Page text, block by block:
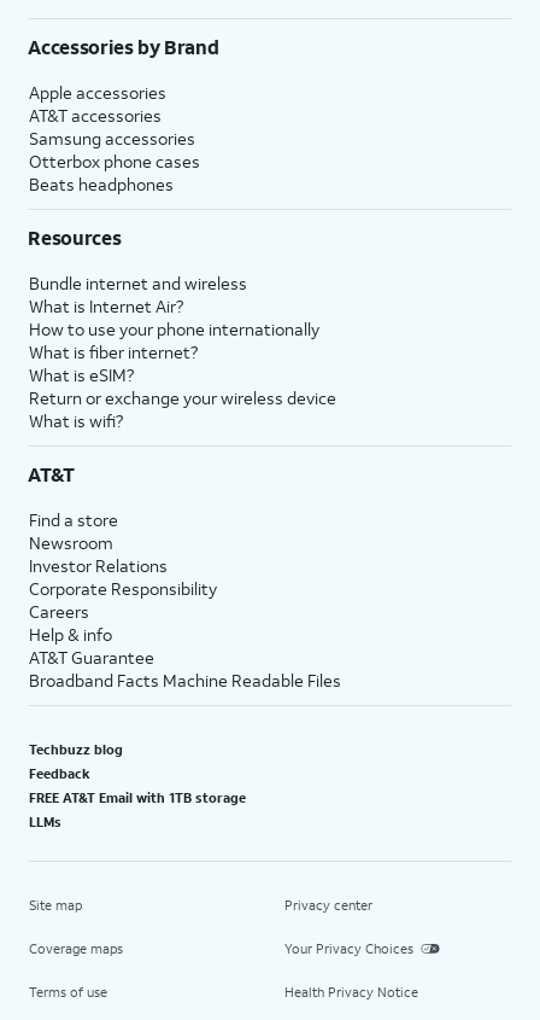
Accessories by Brand
Apple accessories
AT&T accessories
Samsung accessories
Otterbox phone cases
Beats headphones
Resources
Bundle internet and wireless
What is Internet Air?
How to use your phone internationally
What is fiber internet?
What is eSIM?
Return or exchange your wireless device
What is wifi?
AT&T
Find a store
Newsroom
Investor Relations
Corporate Responsibility
Careers
Help & info
AT&T Guarantee
Broadband Facts Machine Readable Files
Techbuzz blog
Feedback
FREE AT&T Email with 1TB storage
LLMs
Site map
Coverage maps
Terms of use
Privacy center
Your Privacy Choices
Health Privacy Notice